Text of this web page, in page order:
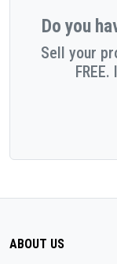
Do you
Sell your
ABOUT US